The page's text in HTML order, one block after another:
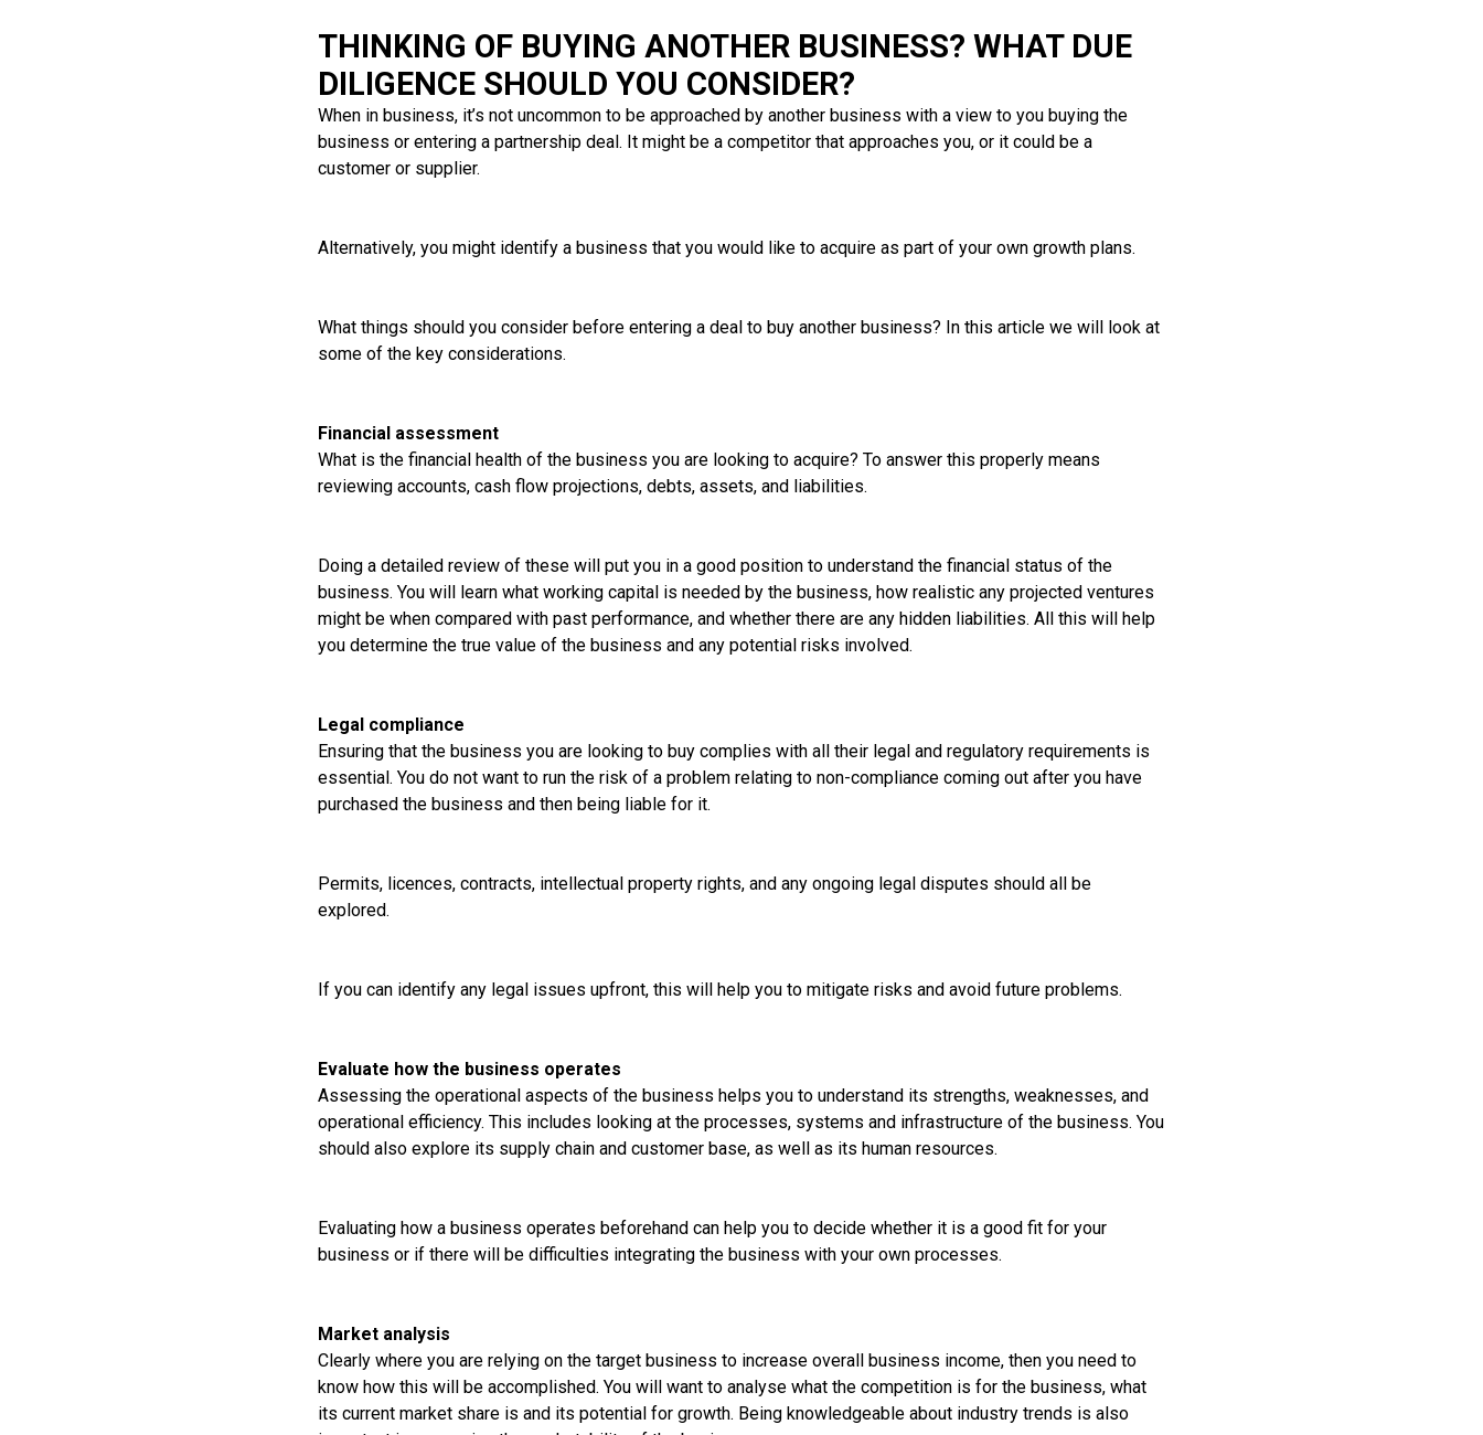
THINKING OF BUYING ANOTHER BUSINESS? WHAT DUE
DILIGENCE SHOULD YOU CONSIDER?
When in business, it’s not uncommon to be approached by another business with a view to you buying the
business or entering a partnership deal. It might be a competitor that approaches you, or it could be a
customer or supplier.
Alternatively, you might identify a business that you would like to acquire as part of your own growth plans.
What things should you consider before entering a deal to buy another business? In this article we will look at
some of the key considerations.
Financial assessment
What is the financial health of the business you are looking to acquire? To answer this properly means
reviewing accounts, cash flow projections, debts, assets, and liabilities.
Doing a detailed review of these will put you in a good position to understand the financial status of the
business. You will learn what working capital is needed by the business, how realistic any projected ventures
might be when compared with past performance, and whether there are any hidden liabilities. All this will help
you determine the true value of the business and any potential risks involved.
Legal compliance
Ensuring that the business you are looking to buy complies with all their legal and regulatory requirements is
essential. You do not want to run the risk of a problem relating to non-compliance coming out after you have
purchased the business and then being liable for it.
Permits, licences, contracts, intellectual property rights, and any ongoing legal disputes should all be
explored.
If you can identify any legal issues upfront, this will help you to mitigate risks and avoid future problems.
Evaluate how the business operates
Assessing the operational aspects of the business helps you to understand its strengths, weaknesses, and
operational efficiency. This includes looking at the processes, systems and infrastructure of the business. You
should also explore its supply chain and customer base, as well as its human resources.
Evaluating how a business operates beforehand can help you to decide whether it is a good fit for your
business or if there will be difficulties integrating the business with your own processes.
Market analysis
Clearly where you are relying on the target business to increase overall business income, then you need to
know how this will be accomplished. You will want to analyse what the competition is for the business, what
its current market share is and its potential for growth. Being knowledgeable about industry trends is also